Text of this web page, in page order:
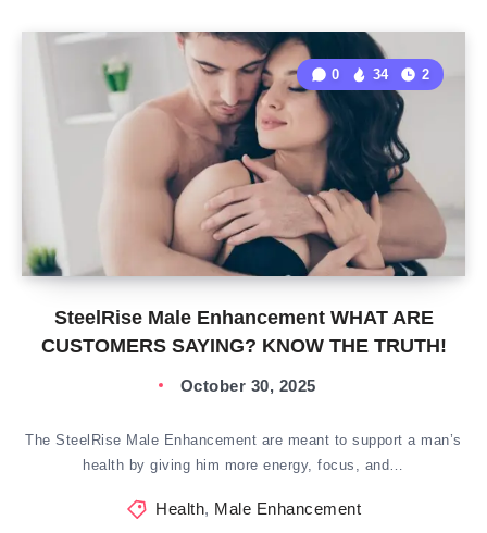
SteelRise Male Enhancement WHAT ARE
CUSTOMERS SAYING? KNOW THE TRUTH!
0 34 2
October 30, 2025
The SteelRise Male Enhancement are meant to support a man’s
health by giving him more energy, focus, and…
Health, Male Enhancement